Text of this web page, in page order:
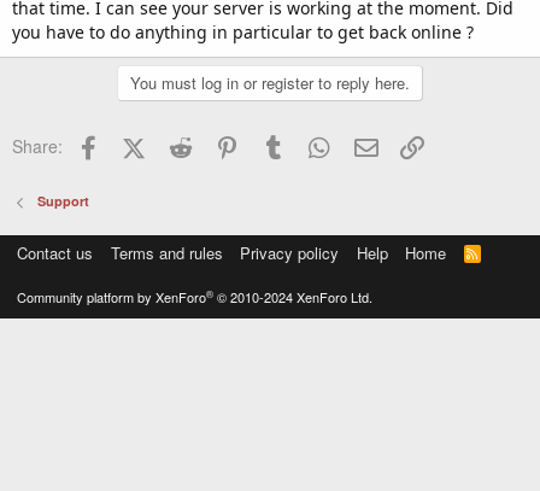
that time. I can see your server is working at the moment. Did
you have to do anything in particular to get back online ?
You must log in or register to reply here.
Share: FacebookX (Twitter)
Reddit PinterestTumblr WhatsApp
Email
Support
Contact us Terms and rules Privacy policy Help Home
R
S
Community platform by XenForo® © 2010-2024 XenForo Ltd.